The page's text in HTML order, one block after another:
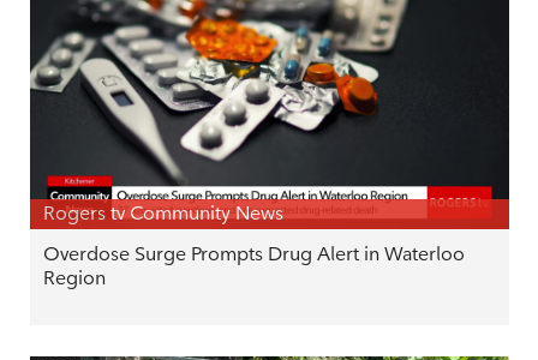
Rogers tv Community News
Overdose Surge Prompts Drug Alert in Waterloo
Region